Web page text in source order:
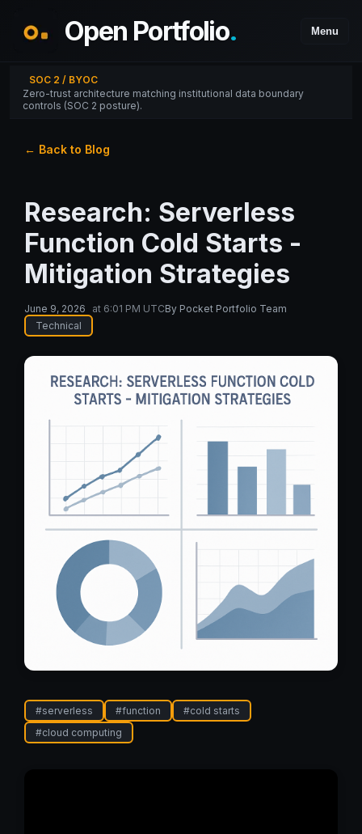
Open Portfolio. Menu
SOC 2 / BYOC
Zero-trust architecture matching institutional data boundary
controls (SOC 2 posture).
← Back to Blog
Research: Serverless
Function Cold Starts -
Mitigation Strategies
June 9, 2026 at 6:01 PM UTCBy Pocket Portfolio Team
Technical
#serverless #function #cold starts
#cloud computing